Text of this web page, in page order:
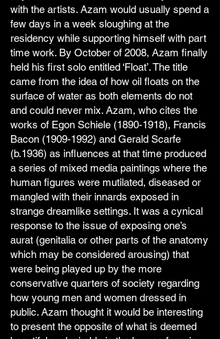
with the artists. Azam would usually spend a
few days in a week sloughing at the
residency while supporting himself with part
time work. By October of 2008, Azam finally
held his first solo entitled ‘Float’. The title
came from the idea of how oil floats on the
surface of water as both elements do not
and could never mix. Azam, who cites the
works of Egon Schiele (1890-1918), Francis
Bacon (1909-1992) and Gerald Scarfe
(b.1936) as influences at that time produced
a series of mixed media paintings where the
human figures were mutilated, diseased or
mangled with their innards exposed in
strange dreamlike settings. It was a cynical
response to the issue of exposing one’s
aurat (genitalia or other parts of the anatomy
which may be considered arousing) that
were being played up by the more
conservative quarters of society regarding
how young men and women dressed in
public. Azam thought it would be interesting
to present the opposite of what is deemed